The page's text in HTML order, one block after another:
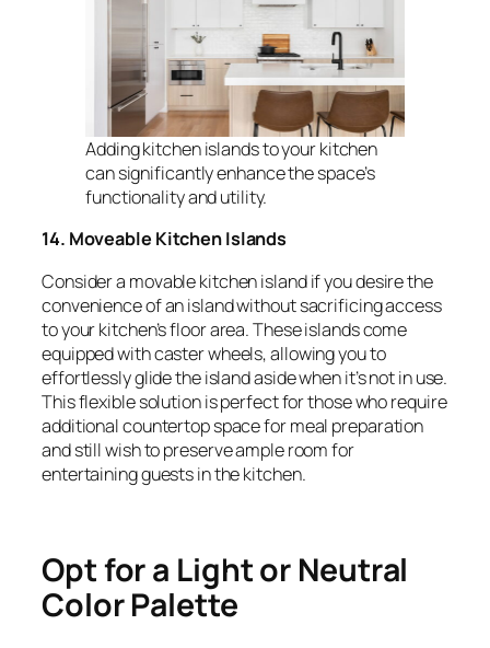
Adding kitchen islands to your kitchen
can significantly enhance the space’s
functionality and utility.
14. Moveable Kitchen Islands
Consider a movable kitchen island if you desire the
convenience of an island without sacrificing access
to your kitchen’s floor area. These islands come
equipped with caster wheels, allowing you to
effortlessly glide the island aside when it’s not in use.
This flexible solution is perfect for those who require
additional countertop space for meal preparation
and still wish to preserve ample room for
entertaining guests in the kitchen.
Opt for a Light or Neutral
Color Palette